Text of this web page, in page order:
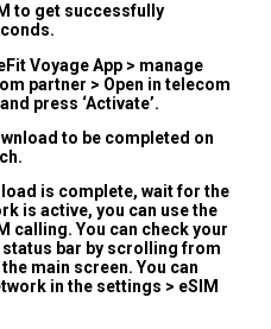
to get successfully
Voyage App > manage
partner > Open in telecom
press ‘Activate’.
to be completed on
is complete, wait for the
is active, you can use the
calling. You can check your
bar by scrolling from
main screen. You can
in the settings > eSIM